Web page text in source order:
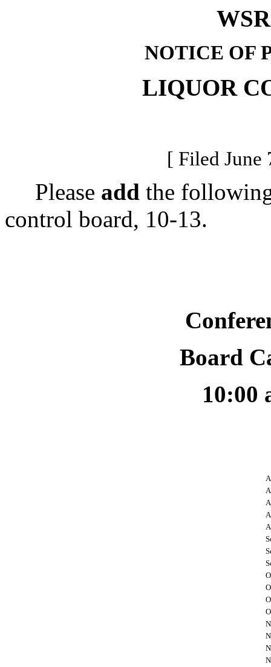
NOTICE OF
LIQUOR
[ Filed June
Please add the
control board, 10-13.
Board
10:00